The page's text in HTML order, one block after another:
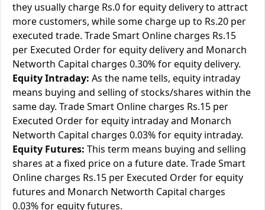
they usually charge Rs.0 for equity delivery to attract
more customers, while some charge up to Rs.20 per
executed trade. Trade Smart Online charges Rs.15
per Executed Order for equity delivery and Monarch
Networth Capital charges 0.30% for equity delivery.
Equity Intraday: As the name tells, equity intraday
means buying and selling of stocks/shares within the
same day. Trade Smart Online charges Rs.15 per
Executed Order for equity intraday and Monarch
Networth Capital charges 0.03% for equity intraday.
Equity Futures: This term means buying and selling
shares at a fixed price on a future date. Trade Smart
Online charges Rs.15 per Executed Order for equity
futures and Monarch Networth Capital charges
0.03% for equity futures.